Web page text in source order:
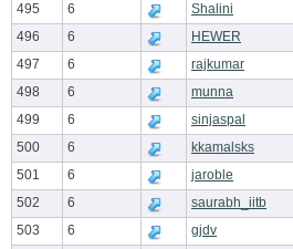
495
6 Shalini
496
6 HEWER
497
6 rajkumar
498
6 munna
499
6 sinjaspal
500
6 kkamalsks
501
6 jaroble
502
6 saurabh_iitb
503
6 gjdv